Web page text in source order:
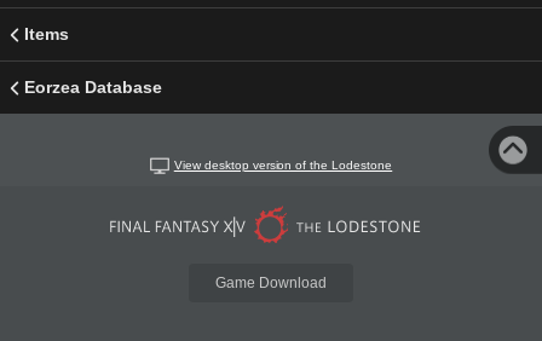
Items
Eorzea Database
View desktop version of the Lodestone
Game Download